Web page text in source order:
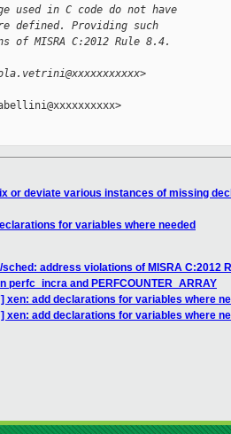
used in C code do not have
defined. Providing such
MISRA C:2012 Rule 8.4.
or deviate various instances of missing
for variables where needed
sched: address violations of MISRA C:2012
perfc_incra and PERFCOUNTER_ARRAY
xen: add declarations for variables where
xen: add declarations for variables where